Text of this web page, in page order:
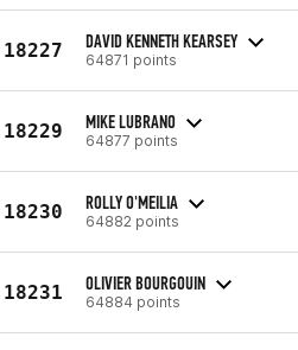
18227 DAVID KENNETH KEARSEY
64871 points
18229 MIKE LUBRANO
64877 points
18230 ROLLY O'MEILIA
64882 points
18231 OLIVIER BOURGOUIN
64884 points